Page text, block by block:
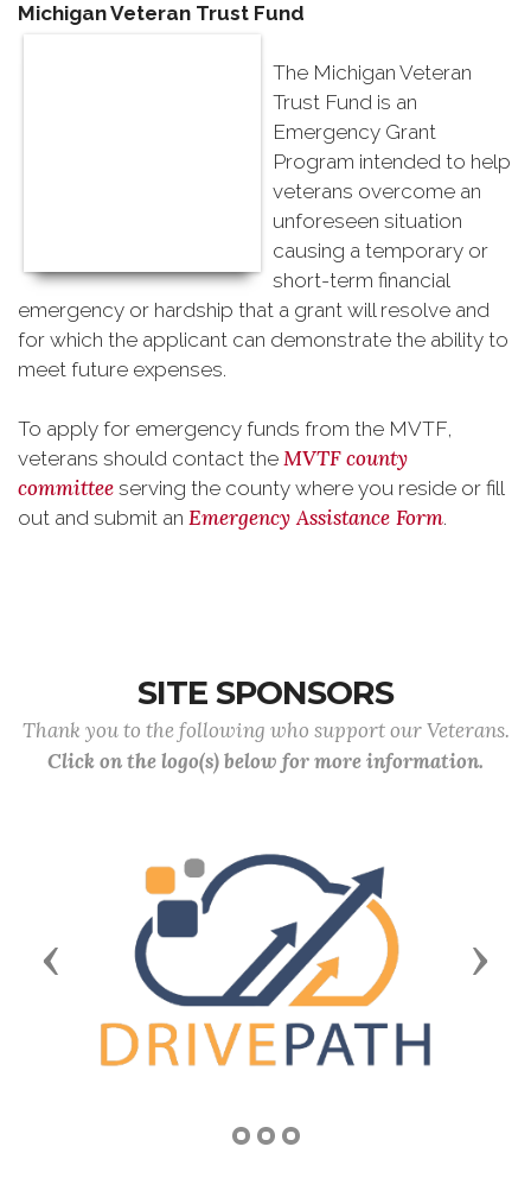
Michigan Veteran Trust Fund
The Michigan Veteran
Trust Fund is an
Emergency Grant
Program intended to help
veterans overcome an
unforeseen situation
causing a temporary or
short-term financial
emergency or hardship that a grant will resolve and
for which the applicant can demonstrate the ability to
meet future expenses.
To apply for emergency funds from the MVTF,
veterans should contact the MVTF county
committee serving the county where you reside or fill
out and submit an Emergency Assistance Form.
SITE SPONSORS
Thank you to the following who support our Veterans.
Click on the logo(s) below for more information.
Previous Next